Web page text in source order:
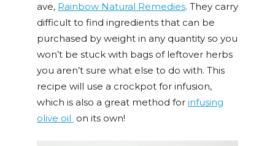
ave, Rainbow Natural Remedies. They carry
difficult to find ingredients that can be
purchased by weight in any quantity so you
won’t be stuck with bags of leftover herbs
you aren’t sure what else to do with. This
recipe will use a crockpot for infusion,
which is also a great method for infusing
olive oil on its own!